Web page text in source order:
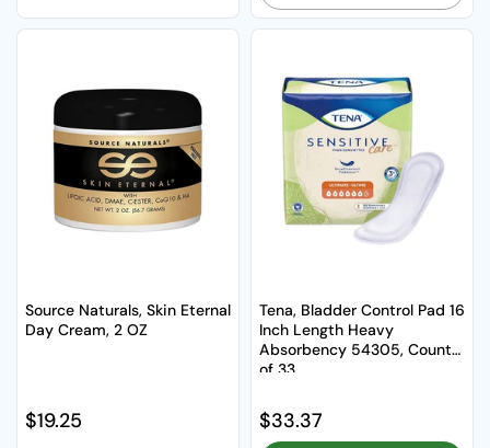
Source Naturals, Skin Eternal
Day Cream, 2 OZ
Regular price
$19.25
Tena, Bladder Control Pad 16
Inch Length Heavy
Absorbency 54305, Count
of 33
Regular price
$33.37